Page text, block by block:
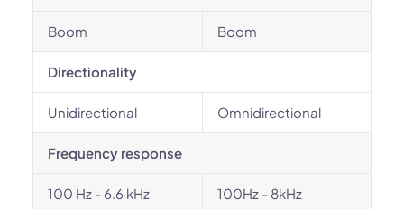
Boom Boom
Directionality
Unidirectional Omnidirectional
Frequency response
100 Hz - 6.6 kHz 100Hz - 8kHz